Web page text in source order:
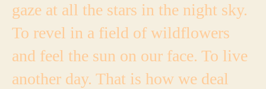
gaze at all the stars in the night sky.
To revel in a field of wildflowers
and feel the sun on our face. To live
another day. That is how we deal